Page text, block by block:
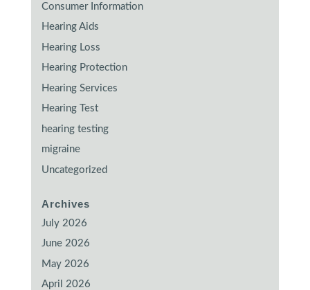
Consumer Information
Hearing Aids
Hearing Loss
Hearing Protection
Hearing Services
Hearing Test
hearing testing
migraine
Uncategorized
Archives
July 2026
June 2026
May 2026
April 2026